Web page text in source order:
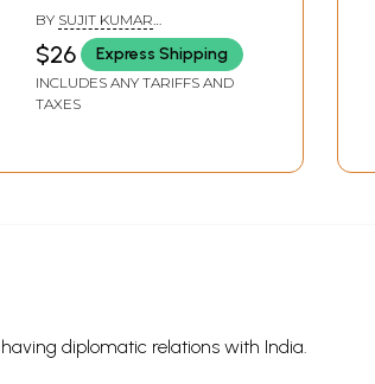
Akshay Kumar Dutta
and Religion and Social
Thought in Nineteenth-
Century Bengal
BY SUJIT KUMAR
CHATTOPADHYAY
$26 Express Shipping
INCLUDES ANY TARIFFS AND
TAXES
diplomatic relations with India.